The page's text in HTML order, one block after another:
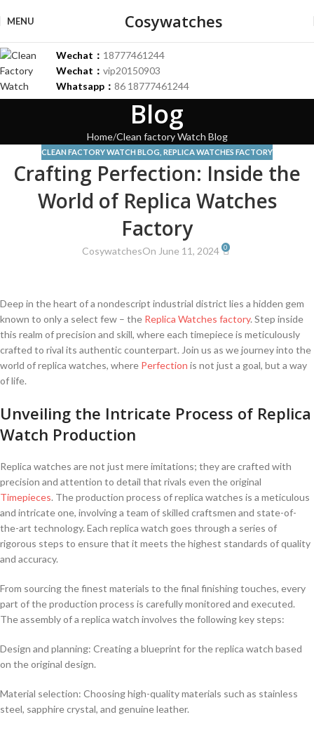
MENU Cosywatches
Wechat： 18777461244
Wechat： vip20150903
Whatsapp： 86 18777461244
Blog
Home Clean factory Watch Blog
CLEAN FACTORY WATCH BLOG REPLICA WATCHES FACTORY
Crafting Perfection: Inside the
World of Replica Watches
Factory
CosywatchesOn June 11, 2024 0
Deep in the heart​ of a nondescript industrial district⁣ lies ‌a hidden gem
known to only a select few – the ⁤ Replica Watches factory. ⁢Step inside
this realm of⁢ precision and skill, where each timepiece is meticulously ​
crafted ‌to rival⁣ its authentic counterpart. Join‌ us as we journey into the
world of replica watches, ⁣where Perfection is not just ‌a goal, but a ‌way
of life.
Unveiling the Intricate ‌Process of Replica
‍Watch Production
Replica watches are not just mere imitations; they ‌are ⁣crafted with
precision and attention to detail ⁤that rivals even ​the original
Timepieces. The production process of replica watches is a ⁢meticulous​
and⁣ intricate one, involving a team of ⁣skilled craftsmen and state-of-
the-art​ technology. Each replica watch ⁤goes through a series ⁣of
rigorous steps to ensure that ⁢it meets​ the highest standards of quality
and accuracy.
From⁢ sourcing the‌ finest materials to the​ final finishing touches, every⁣
part of the production process is ⁣carefully ‍monitored and ‌executed.
The ⁣assembly of a‌ replica watch involves the following key⁣ steps:
Design​ and planning: Creating a blueprint for the replica watch based
on the ⁢original ​design.
Material selection: Choosing high-quality materials such ⁤as stainless
steel, sapphire crystal, and genuine leather.